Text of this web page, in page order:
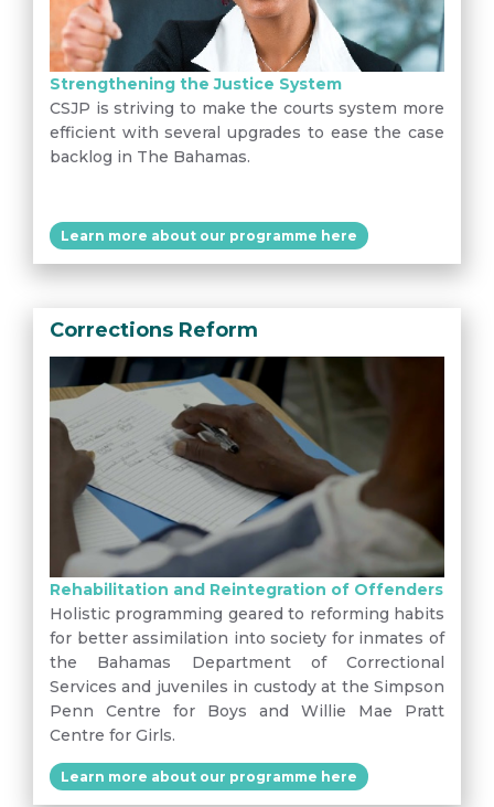
Strengthening the Justice System
CSJP is striving to make the courts system more
efficient with several upgrades to ease the case
backlog in The Bahamas.
Learn more about our programme here
Corrections Reform
Rehabilitation and Reintegration of Offenders
Holistic programming geared to reforming habits
for better assimilation into society for inmates of
the Bahamas Department of Correctional
Services and juveniles in custody at the Simpson
Penn Centre for Boys and Willie Mae Pratt
Centre for Girls.
Learn more about our programme here